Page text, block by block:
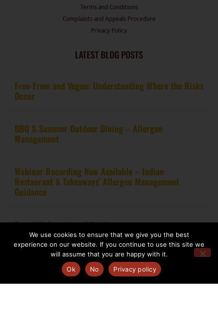
Terms and Conditions
Complaints and Appeals Procedure
Privacy Policy
LATEST BLOG POSTS
Free-From and Vegan: Understanding Where the Risks
Occur
BBQ & Summer Outdoor Dining – Allergen
Management
Webinar Recording Now Available – Indian
Restaurant & Takeaways’ Allergen Management
Guidance
From kitchen to certification
Copyright 2020 – Food Allergy Training Consultancy. All rights reserved.
We use cookies to ensure that we give you the best
experience on our website. If you continue to use this site we
will assume that you are happy with it.
Ok
No Privacy policy